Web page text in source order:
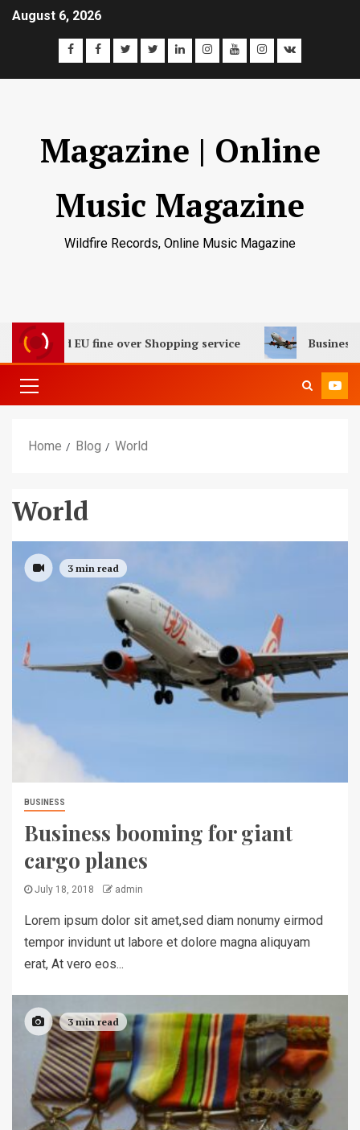
August 6, 2026
Magazine | Online
Music Magazine
Wildfire Records, Online Music Magazine
record EU fine over Shopping service Business
Home Blog World
World
3 min read
BUSINESS
Business booming for giant
cargo planes
July 18, 2018 admin
Lorem ipsum dolor sit amet,sed diam nonumy eirmod
tempor invidunt ut labore et dolore magna aliquyam
erat, At vero eos...
3 min read